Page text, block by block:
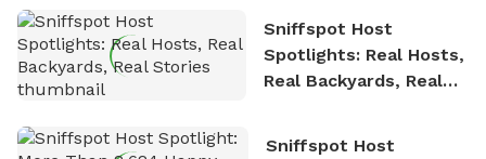
Sniffspot Host
Spotlights: Real Hosts,
Real Backyards, Real
Sniffspot Host